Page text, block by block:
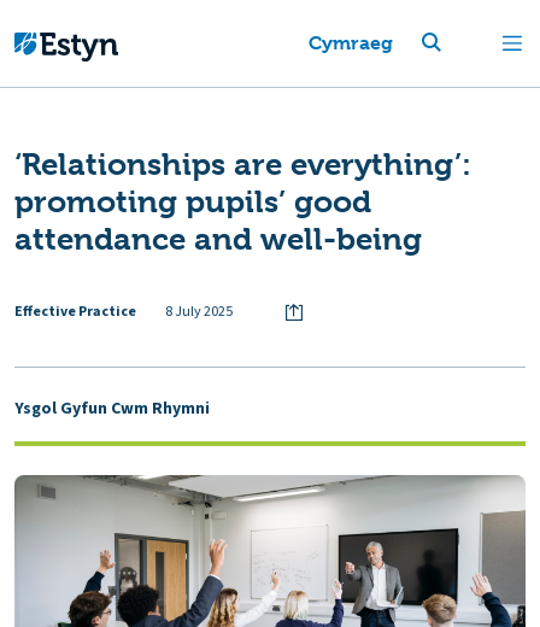
Cymraeg
‘Relationships are everything’:
promoting pupils’ good
attendance and well-being
Effective Practice 8 July 2025
Ysgol Gyfun Cwm Rhymni